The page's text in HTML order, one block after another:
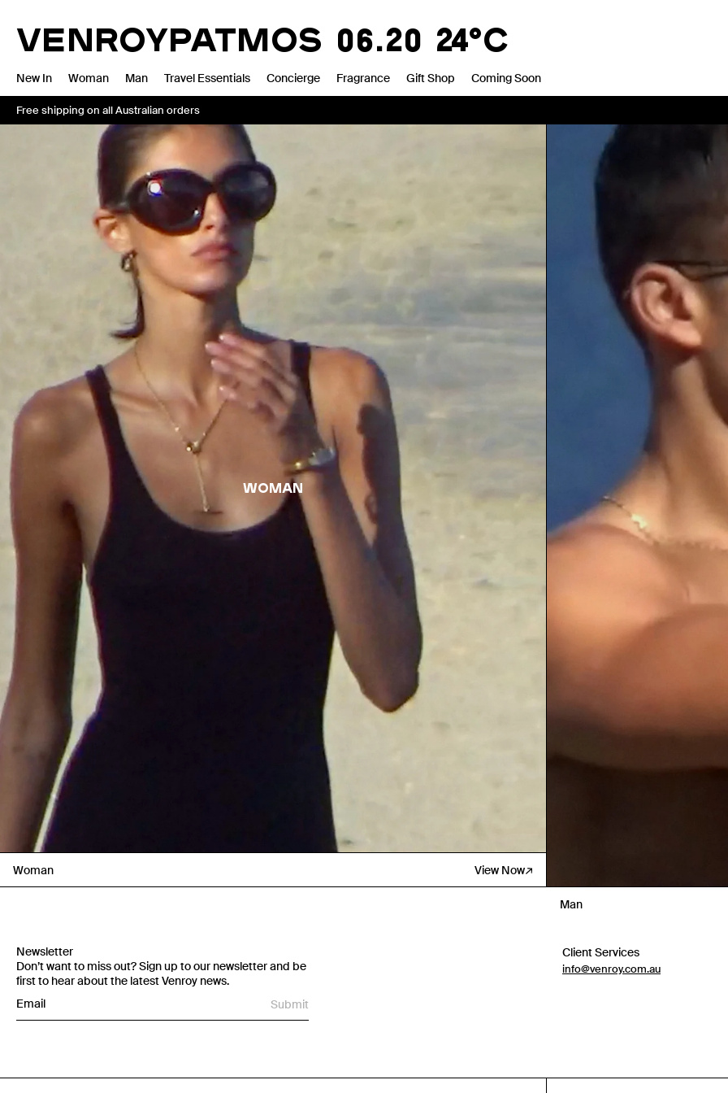
contentVENROY BONDI 13.20 20°C
New In Woman Man Travel Essentials Concierge Fragrance Gift Shop Coming Soon
Free shipping on all Australian orders
woman
Woman View Now
Man
Newsletter
Don’t want to miss out? Sign up to our newsletter and be
first to hear about the latest Venroy news.
Submit
Client Services
info@venroy.com.au